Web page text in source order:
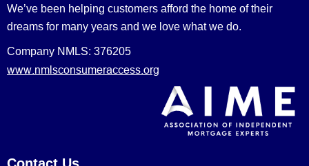
We’ve been helping customers afford the home of their
dreams for many years and we love what we do.
Company NMLS: 376205
www.nmlsconsumeraccess.org